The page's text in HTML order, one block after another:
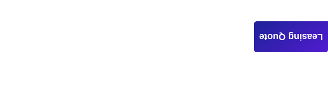
Leasing Quote